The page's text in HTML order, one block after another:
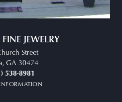
JEWELRY
Street
GA 30474
538-8981